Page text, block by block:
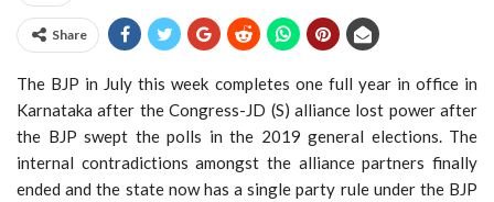
Share
The BJP in July this week completes one full year in office in
Karnataka after the Congress-JD (S) alliance lost power after
the BJP swept the polls in the 2019 general elections. The
internal contradictions amongst the alliance partners finally
ended and the state now has a single party rule under the BJP